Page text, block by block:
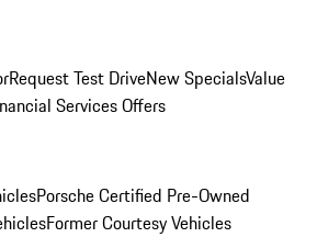
Request Test DriveNew SpecialsValue
Services Offers
Porsche Certified Pre-Owned
Former Courtesy Vehicles